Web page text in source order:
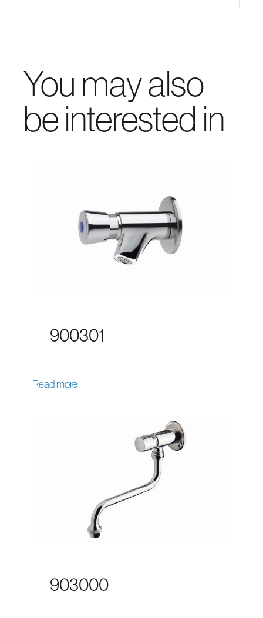
You may also
be interested in
900301
Read more
903000